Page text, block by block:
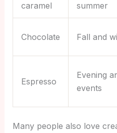
caramel
summer
Chocolate Fall and
Espresso
Evening
events
Many people also love